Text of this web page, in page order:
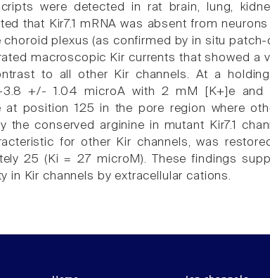
were detected in rat brain, lung,
that Kir7.1 mRNA was absent from
choroid plexus (as confirmed by in situ
macroscopic Kir currents that showed a
to all other Kir channels. At a
3.8 +/- 1.04 microA with 2 mM [K+]e
at position 125 in the pore region where
the conserved arginine in mutant Kir7.1
for other Kir channels, was
25 (Ki = 27 microM). These findings
in Kir channels by extracellular cations.